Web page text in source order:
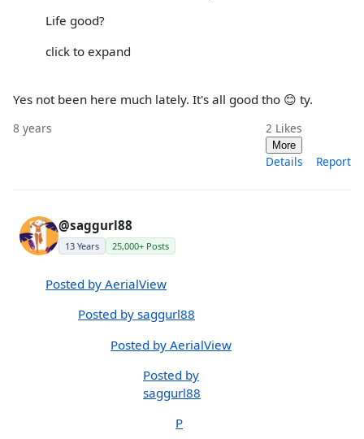
Life good?
click to expand
Yes not been here much lately. It's all good tho 😊 ty.
8 years 2 Likes
More
Details Report
@saggurl88
13 Years 25,000+ Posts
Posted by AerialView
Posted by saggurl88
Posted by AerialView
Posted by
saggurl88
P